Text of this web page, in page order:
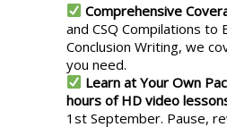
Comprehensive
and CSQ Compilations to
Conclusion Writing, we
you need.
Learn at Your Own
hours of HD video
1st September. Pause,